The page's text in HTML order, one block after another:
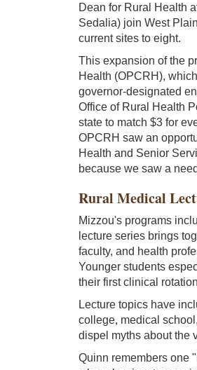
Dean for Rural Health
Sedalia) join West
current sites to eight.
This expansion of the
Health (OPCRH),
governor-designated
Office of Rural Health
state to match $3 for
OPCRH saw an
Health and Senior
because we saw a
Rural Medical
Mizzou's programs
lecture series brings
faculty, and health
Younger students
their first clinical
Lecture topics have
college, medical
dispel myths about the
Quinn remembers one